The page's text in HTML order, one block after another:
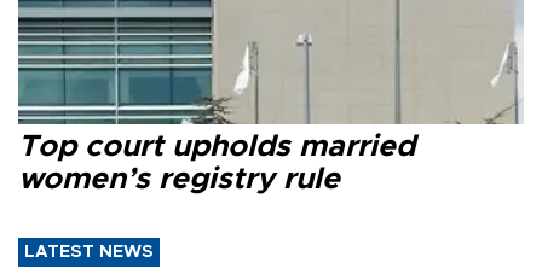
Top court upholds married
women’s registry rule
LATEST NEWS